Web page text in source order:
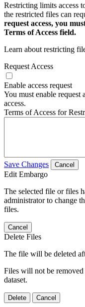
Restricting limits access
the restricted files can
request access, you
Terms of Access field.
Learn about restricting
Request Access
Enable access request
You must enable request
access.
Terms of Access for
Save Changes Cancel
Edit Embargo
The selected file or files
administrator to change
files.
Cancel
Delete Files
The file will be deleted
Files will not be
dataset.
Delete Cancel